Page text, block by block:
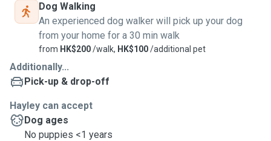
Dog Walking
An experienced dog walker will pick up your dog
from your home for a 30 min walk
from HK$200/walk, HK$100/additional pet
Additionally...
Pick-up & drop-off
Hayley can accept
Dog ages
No puppies <1 years